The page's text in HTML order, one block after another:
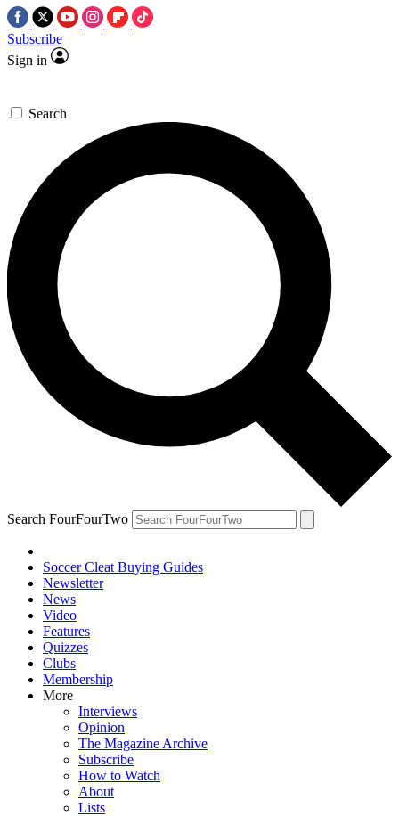
Subscribe
Sign in
Search
Search FourFourTwo
Soccer Cleat Buying Guides
Newsletter
News
Video
Features
Quizzes
Clubs
Membership
More
Interviews
Opinion
The Magazine Archive
Subscribe
How to Watch
About
Lists